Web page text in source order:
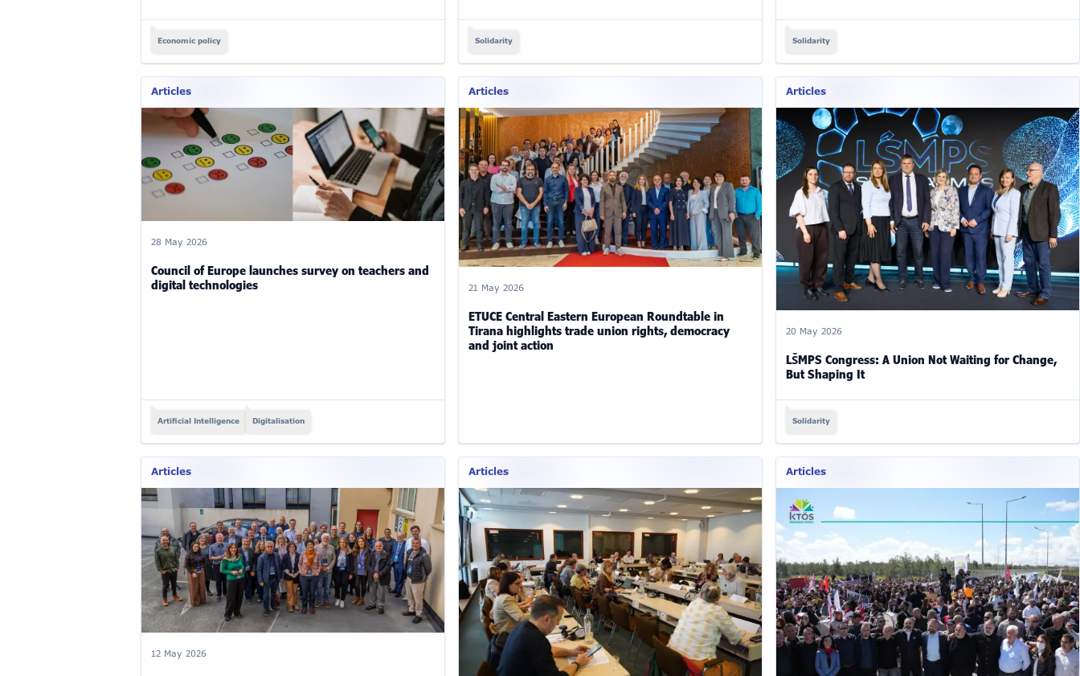
Economic policy Solidarity Solidarity
Articles
28 May 2026
Council of Europe launches survey on teachers and
digital technologies
Artificial Intelligence Digitalisation
Articles
21 May 2026
ETUCE Central Eastern European Roundtable in
Tirana highlights trade union rights, democracy
and joint action
Articles
20 May 2026
LŠMPS Congress: A Union Not Waiting for Change,
But Shaping It
Solidarity
Articles
12 May 2026
Articles Articles